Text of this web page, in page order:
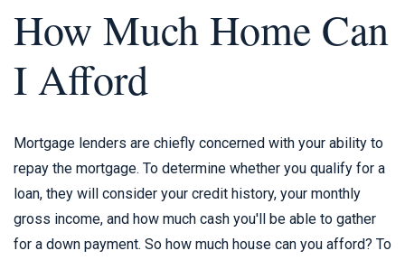
How Much Home Can
I Afford
Mortgage lenders are chiefly concerned with your ability to
repay the mortgage. To determine whether you qualify for a
loan, they will consider your credit history, your monthly
gross income, and how much cash you'll be able to gather
for a down payment. So how much house can you afford? To